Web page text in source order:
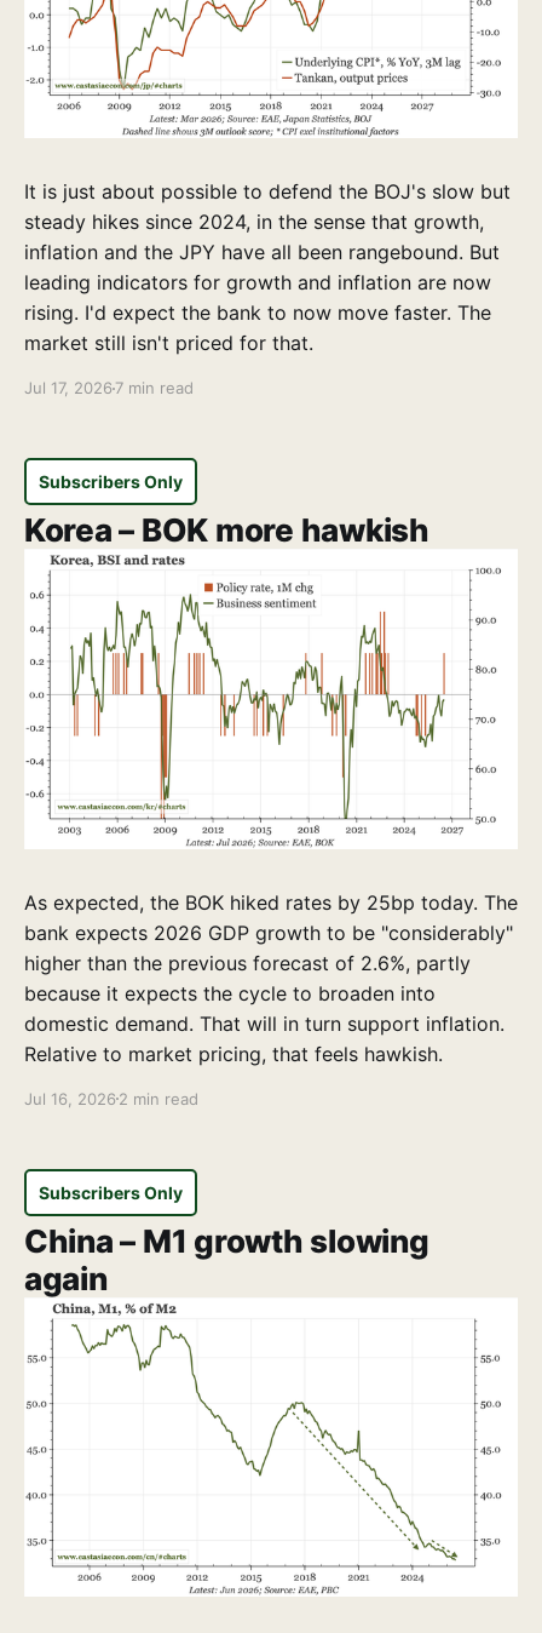
It is just about possible to defend the BOJ's slow but
steady hikes since 2024, in the sense that growth,
inflation and the JPY have all been rangebound. But
leading indicators for growth and inflation are now
rising. I'd expect the bank to now move faster. The
market still isn't priced for that.
Jul 17, 2026 7 min read
Subscribers Only
Korea – BOK more hawkish
As expected, the BOK hiked rates by 25bp today. The
bank expects 2026 GDP growth to be "considerably"
higher than the previous forecast of 2.6%, partly
because it expects the cycle to broaden into
domestic demand. That will in turn support inflation.
Relative to market pricing, that feels hawkish.
Jul 16, 2026 2 min read
Subscribers Only
China – M1 growth slowing
again